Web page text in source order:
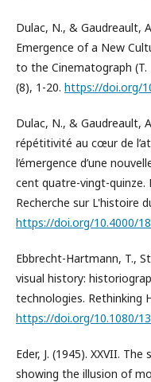
Dulac, N., & Gaudreault,
Emergence of a New
to the Cinematograph (T.
(8), 1-20. https://doi.org/
Dulac, N., & Gaudreault,
répétitivité au cœur de
l’émergence d’une
cent quatre-vingt-quinze.
Recherche sur L'histoire
https://doi.org/10.4000/
Ebbrecht-Hartmann, T.,
visual history:
technologies. Rethinking
https://doi.org/10.1080/
Eder, J. (1945). XXVII.
showing the illusion of